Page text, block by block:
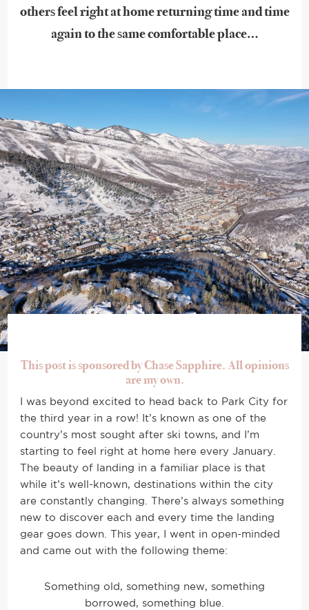
others feel right at home returning time and time
again to the same comfortable place…
This post is sponsored by Chase Sapphire. All opinions
are my own.
I was beyond excited to head back to Park City for
the third year in a row! It’s known as one of the
country’s most sought after ski towns, and I’m
starting to feel right at home here every January.
The beauty of landing in a familiar place is that
while it’s well-known, destinations within the city
are constantly changing. There’s always something
new to discover each and every time the landing
gear goes down. This year, I went in open-minded
and came out with the following theme:
Something old, something new, something
borrowed, something blue.